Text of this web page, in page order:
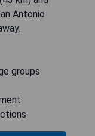
Antonio
groups